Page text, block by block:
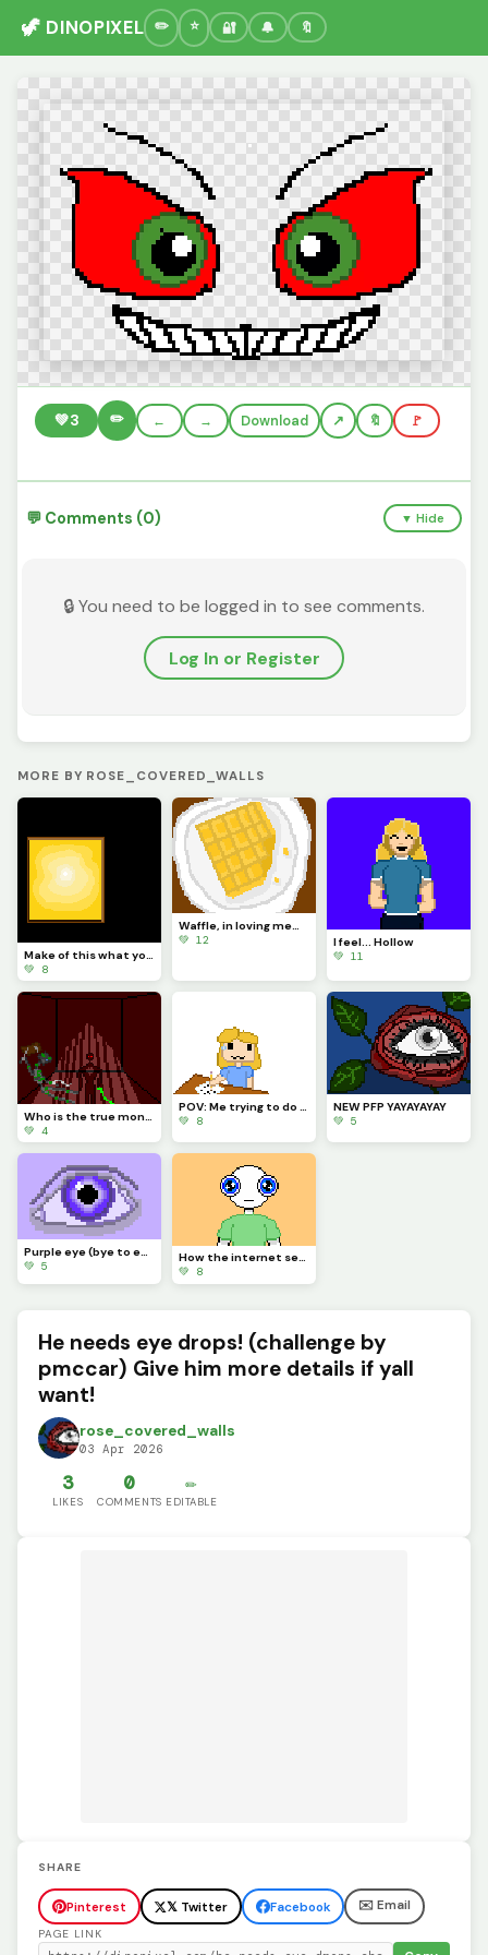
🦖 DINOPIXEL 🔐 🔔 🔖
💚3 ✏️ ← → Download 🔖 🚩
💬 Comments (0) ▼ Hide
🔒 You need to be logged in to see comments.
Log In or Register
MORE BY ROSE_COVERED_WALLS
💚 8
Waffle, in loving memory of @Waffle long live king, have a good life, the site wont be the same now
💚 12
I feel... Hollow
💚 11
💚 4
POV: Me trying to do any school work on paper *Gets it with the sudden urge to draw an eye*
💚 8
NEW PFP YAYAYAYAY
💚 5
Purple eye (bye to everyone whos leaving for the summer)
💚 5
How the internet sees people with blue eyes for some reason
💚 8
He needs eye drops! (challenge by
pmccar) Give him more details if yall
want!
rose_covered_walls
03 Apr 2026
3
LIKES
0
COMMENTS
✏️
EDITABLE
SHARE
Pinterest 𝕏 Twitter Facebook ✉️ Email
PAGE LINK